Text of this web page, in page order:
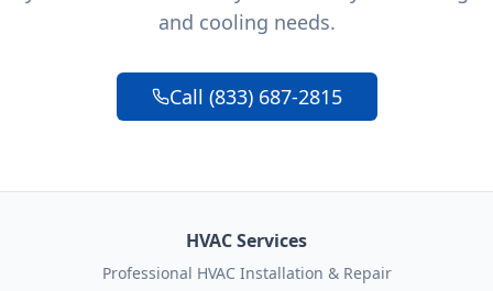
and cooling needs.
Call (833) 687-2815
HVAC Services
Professional HVAC Installation & Repair